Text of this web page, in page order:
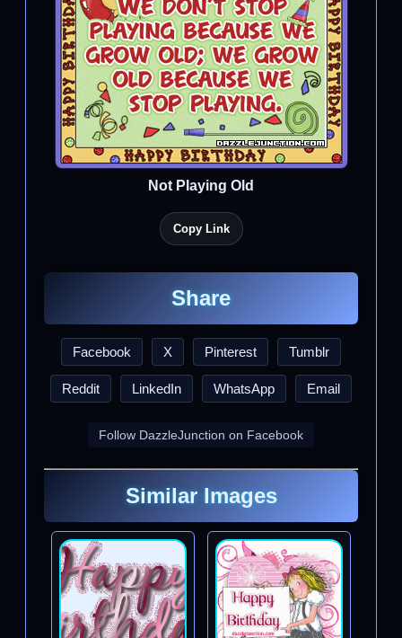
Not Playing Old
Copy Link
Share
Facebook X Pinterest Tumblr
Reddit LinkedIn WhatsApp Email
Follow DazzleJunction on Facebook
Similar Images